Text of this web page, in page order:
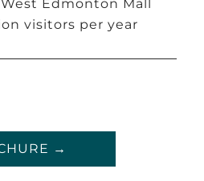
Edmonton Mall
visitors per year
→